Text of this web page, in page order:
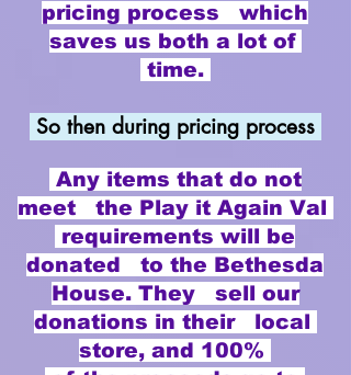
pricing process which
saves us both a lot of
time.
So then during pricing process
Any items that do not
meet the Play it Again Val
requirements will be
donated to the Bethesda
House. They sell our
donations in their local
store, and 100%